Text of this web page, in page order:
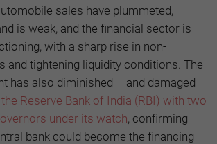
sales have plummeted,
is weak, and the financial sector is
with a sharp rise in non-
and tightening liquidity conditions. The
has also diminished – and damaged –
Reserve Bank of India (RBI) with two
under its watch, confirming
bank could become the financing